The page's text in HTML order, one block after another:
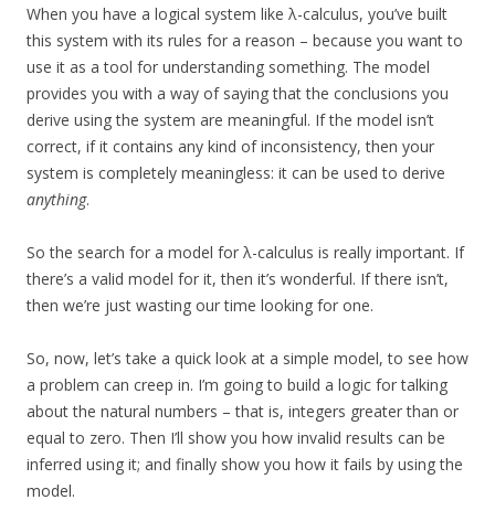
When you have a logical system like λ-calculus, you’ve built
this system with its rules for a reason – because you want to
use it as a tool for understanding something. The model
provides you with a way of saying that the conclusions you
derive using the system are meaningful. If the model isn’t
correct, if it contains any kind of inconsistency, then your
system is completely meaningless: it can be used to derive
anything.
So the search for a model for λ-calculus is really important. If
there’s a valid model for it, then it’s wonderful. If there isn’t,
then we’re just wasting our time looking for one.
So, now, let’s take a quick look at a simple model, to see how
a problem can creep in. I’m going to build a logic for talking
about the natural numbers – that is, integers greater than or
equal to zero. Then I’ll show you how invalid results can be
inferred using it; and finally show you how it fails by using the
model.